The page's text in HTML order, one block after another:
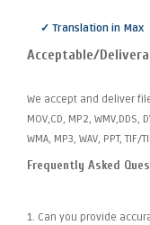
✓ Translation in Max
Acceptable/
We accept and deliver file
MOV,CD, MP2, WMV,DDS,
WMA, MP3, WAV, PPT, TIF/
Frequently Asked
1. Can you provide